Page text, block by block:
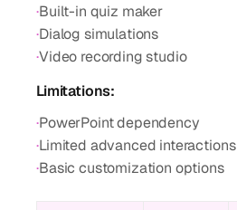
·Built-in quiz maker
·Dialog simulations
·Video recording studio
Limitations:
·PowerPoint dependency
·Limited advanced interactions
·Basic customization options